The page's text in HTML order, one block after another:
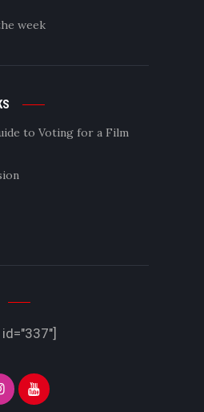
week
to Voting for a Film